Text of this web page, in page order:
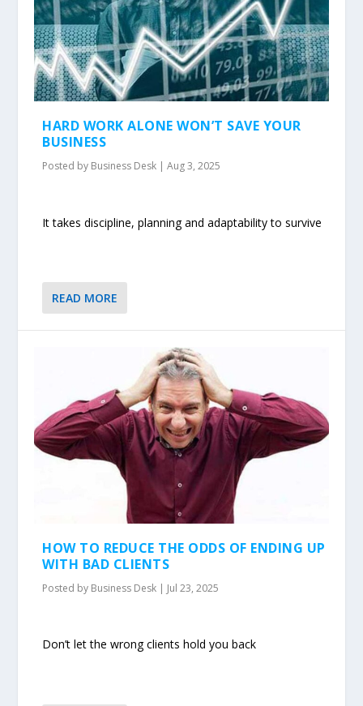
HARD WORK ALONE WON’T SAVE YOUR
BUSINESS
Posted by Business Desk |Aug 3, 2025
It takes discipline, planning and adaptability to survive
READ MORE
HOW TO REDUCE THE ODDS OF ENDING UP
WITH BAD CLIENTS
Posted by Business Desk | Jul 23, 2025
Don’t let the wrong clients hold you back